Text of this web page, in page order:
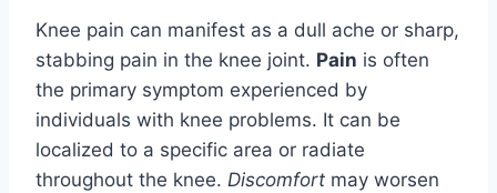
Knee pain can manifest as a dull ache or sharp,
stabbing pain in the knee joint. Pain is often
the primary symptom experienced by
individuals with knee problems. It can be
localized to a specific area or radiate
throughout the knee. Discomfort may worsen